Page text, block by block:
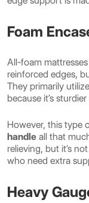
Foam
All-foam
reinforced edges,
They primarily utilize
because it’s
However, this type
handle all that
relieving, but it’s
who need extra
Heavy